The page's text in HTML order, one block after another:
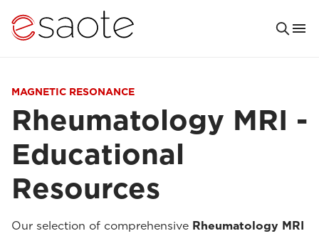
MAGNETIC RESONANCE
Rheumatology MRI -
Educational
Resources
Our selection of comprehensive Rheumatology MRI